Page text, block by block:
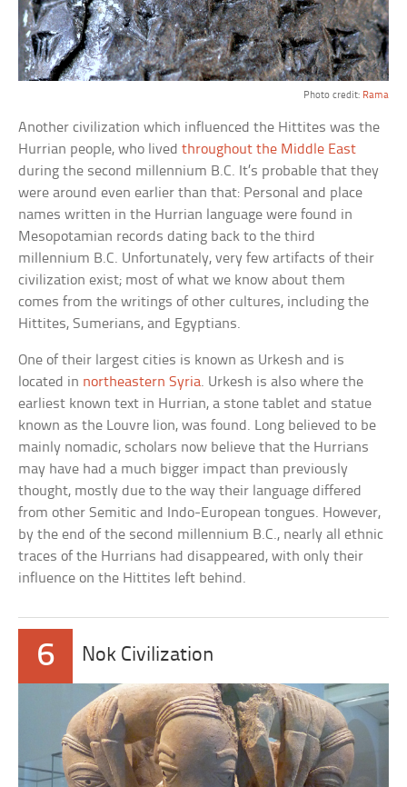
Photo credit: Rama
Another civilization which influenced the Hittites was the
Hurrian people, who livedthroughout the Middle East
during the second millennium B.C. It’s probable that they
were around even earlier than that: Personal and place
names written in the Hurrian language were found in
Mesopotamian records dating back to the third
millennium B.C. Unfortunately, very few artifacts of their
civilization exist; most of what we know about them
comes from the writings of other cultures, including the
Hittites, Sumerians, and Egyptians.
One of their largest cities is known as Urkesh and is
located in northeastern Syria. Urkesh is also where the
earliest known text in Hurrian, a stone tablet and statue
known as the Louvre lion, was found. Long believed to be
mainly nomadic, scholars now believe that the Hurrians
may have had a much bigger impact than previously
thought, mostly due to the way their language differed
from other Semitic and Indo-European tongues. However,
by the end of the second millennium B.C., nearly all ethnic
traces of the Hurrians had disappeared, with only their
influence on the Hittites left behind.
6 Nok Civilization